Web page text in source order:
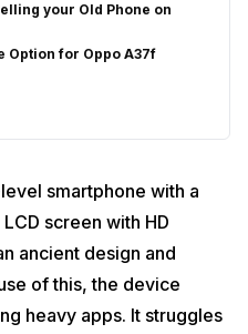
your Old Phone on
Option for Oppo A37f
smartphone with a
screen with HD
ancient design and
of this, the device
heavy apps. It struggles